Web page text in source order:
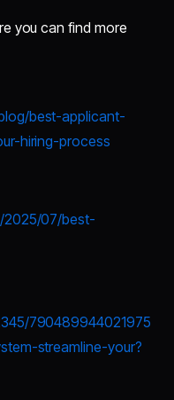
you can find more
best-applicant-
hiring-process
2025/07/best-
790489944021975
streamline-your?